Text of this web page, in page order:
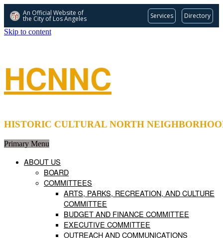
An Official Website of
the City of Los Angeles Services
Directory
Skip to content
HCNNC
HISTORIC CULTURAL NORTH
Primary Menu
ABOUT US
BOARD
COMMITTEES
ARTS, PARKS, RECREATION, AND CULTURE
COMMITTEE
BUDGET AND FINANCE COMMITTEE
EXECUTIVE COMMITTEE
OUTREACH AND COMMUNICATIONS